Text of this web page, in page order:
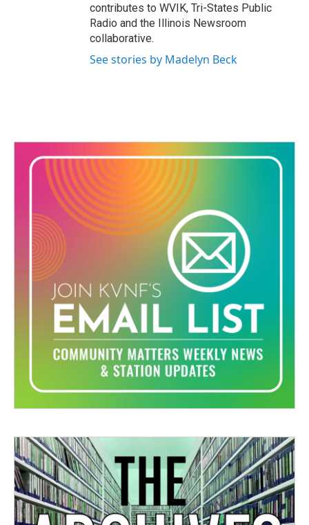
contributes to WVIK, Tri-States Public
Radio and the Illinois Newsroom
collaborative.
See stories by Madelyn Beck